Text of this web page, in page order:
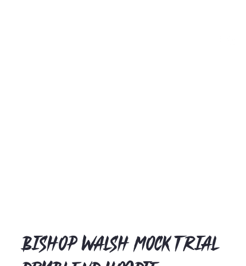
Bishop Walsh Mock Trial